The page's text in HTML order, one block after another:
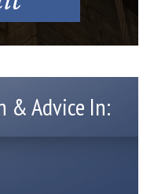
& Advice In: